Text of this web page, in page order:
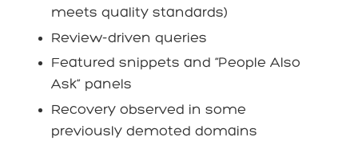
meets quality standards)
Review-driven queries
Featured snippets and “People Also
Ask” panels
Recovery observed in some
previously demoted domains